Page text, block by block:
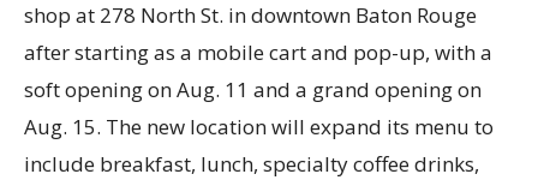
shop at 278 North St. in downtown Baton Rouge
after starting as a mobile cart and pop-up, with a
soft opening on Aug. 11 and a grand opening on
Aug. 15. The new location will expand its menu to
include breakfast, lunch, specialty coffee drinks,